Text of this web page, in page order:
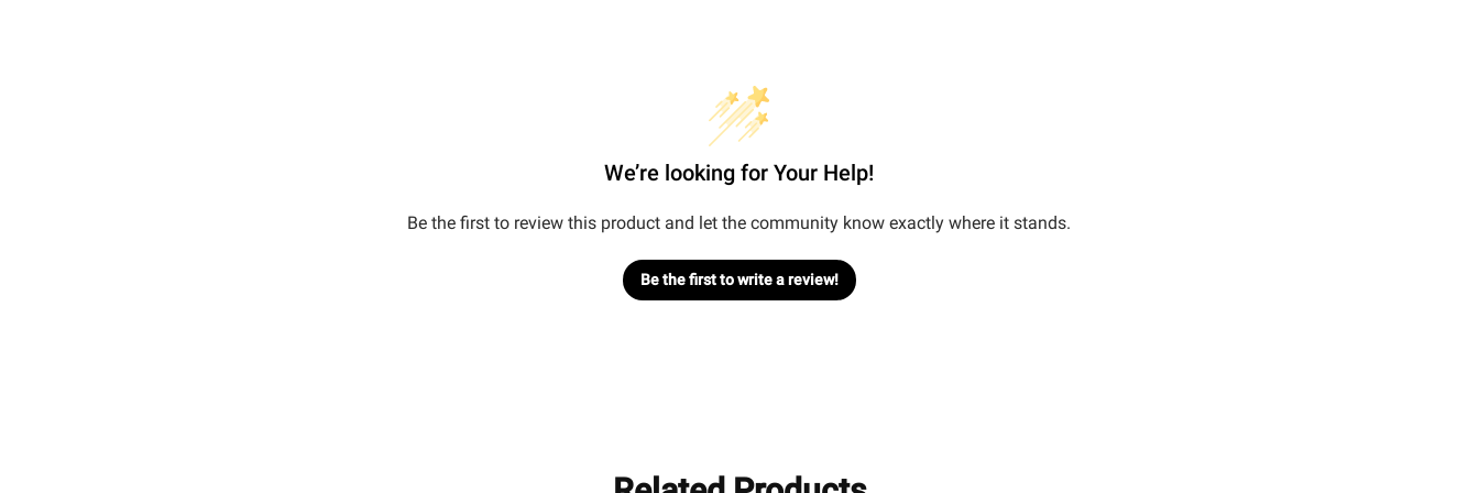
We’re looking for Your Help!
Be the first to review this product and let the community know exactly where it stands.
Be the first to write a review!